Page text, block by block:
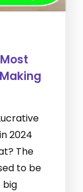
2024
The
to be
big